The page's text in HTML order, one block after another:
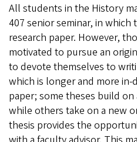
All students in the History
407 senior seminar, in
research paper. However,
motivated to pursue an
to devote themselves to
which is longer and more in-
paper; some theses build
while others take on a new
thesis provides the